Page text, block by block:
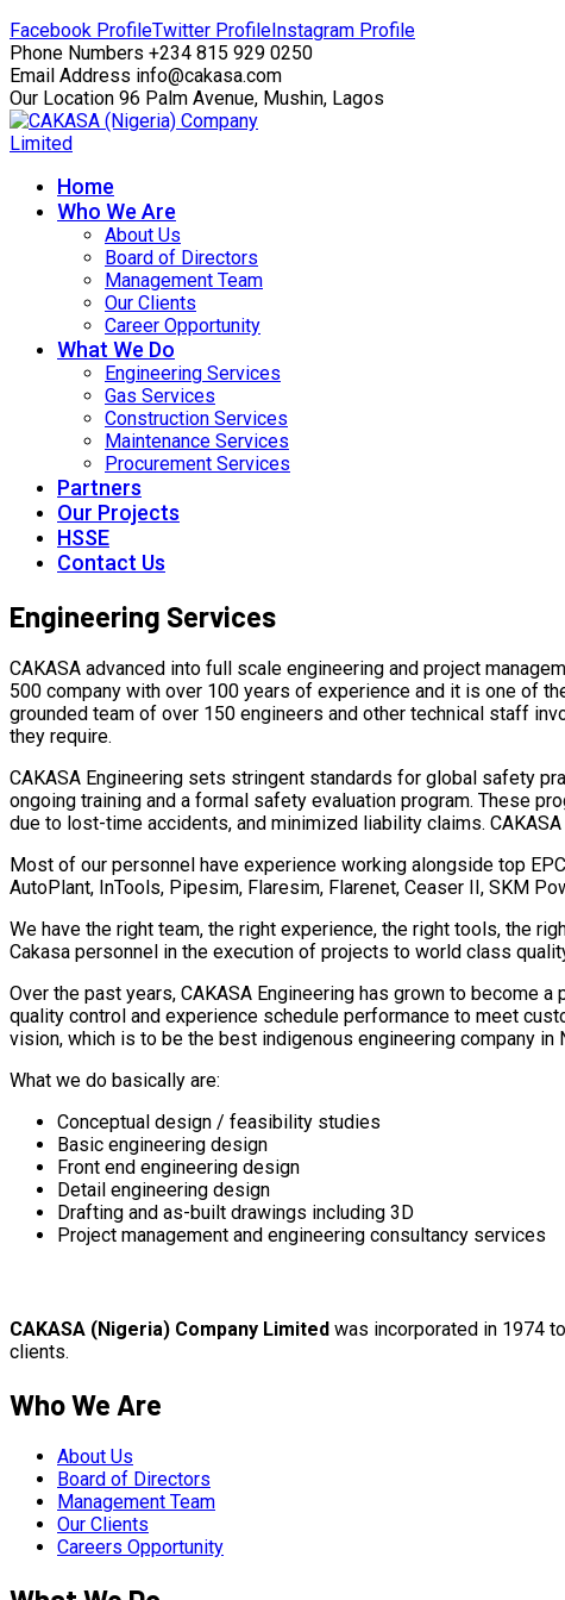
Facebook ProfileTwitter ProfileInstagram Profile
Phone Numbers +234 815 929 0250
Email Address info@cakasa.com
Our Location 96 Palm Avenue, Mushin, Lagos
Home
Who We Are
About Us
Board of Directors
Management Team
Our Clients
Career Opportunity
What We Do
Engineering Services
Gas Services
Construction Services
Maintenance Services
Procurement Services
Partners
Our Projects
HSSE
Contact Us
Engineering Services
CAKASA advanced into full scale engineering and project
500 company with over 100 years of experience and it is one of
grounded team of over 150 engineers and other technical staff
they require.
CAKASA Engineering sets stringent standards for global safety
ongoing training and a formal safety evaluation program. These
due to lost-time accidents, and minimized liability claims.
Most of our personnel have experience working alongside top
AutoPlant, InTools, Pipesim, Flaresim, Flarenet, Ceaser II, SKM
We have the right team, the right experience, the right tools, the
Cakasa personnel in the execution of projects to world class
Over the past years, CAKASA Engineering has grown to
quality control and experience schedule performance to meet
vision, which is to be the best indigenous engineering company
What we do basically are:
Conceptual design / feasibility studies
Basic engineering design
Front end engineering design
Detail engineering design
Drafting and as-built drawings including 3D
Project management and engineering consultancy services
CAKASA (Nigeria) Company Limited was incorporated in 1974
clients.
Who We Are
About Us
Board of Directors
Management Team
Our Clients
Careers Opportunity